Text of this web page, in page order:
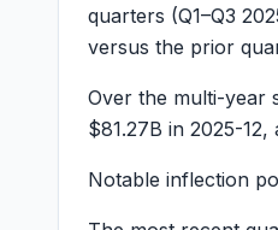
quarters (Q1–Q3
versus the prior
Over the multi-year
$81.27B in 2025-
Notable inflection